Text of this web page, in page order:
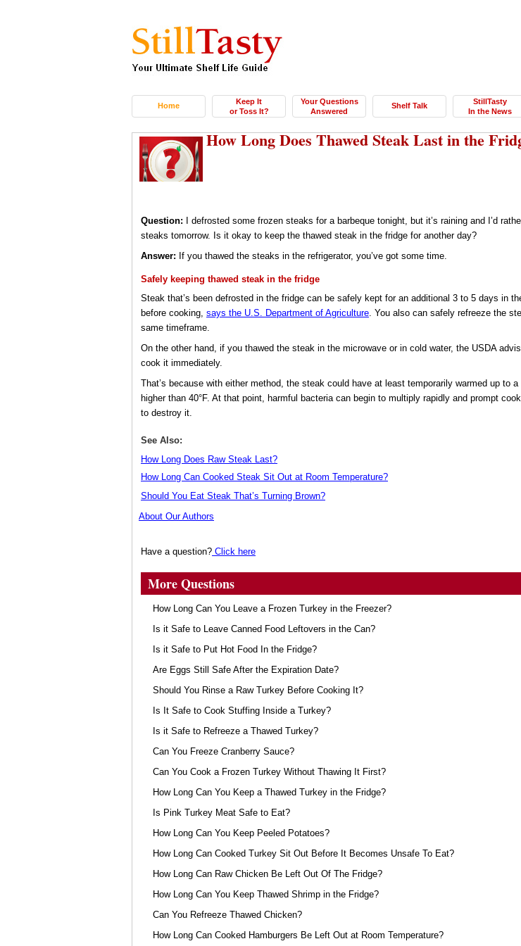
Home
Keep It
or Toss It?
Your Questions
Answered
Shelf Talk
StillTasty
In the News
How Long Does Thawed Steak Last in the
Question:
I defrosted some frozen steaks for a barbeque tonight, but it’s raining and I’d
steaks tomorrow. Is it okay to keep the thawed steak in the fridge for another day?
Answer: If you thawed the steaks in the refrigerator, you’ve got some time.
Safely keeping thawed steak in the fridge
Steak that’s been defrosted in the fridge can be safely kept for an additional 3 to 5 days in
before cooking, says the U.S. Department of Agriculture. You also can safely refreeze the
same timeframe.
On the other hand, if you thawed the steak in the microwave or in cold water, the USDA
cook it immediately.
That’s because with either method, the steak could have at least temporarily warmed up to a
higher than 40°F. At that point, harmful bacteria can begin to multiply rapidly and prompt
to destroy it.
See Also:
How Long Does Raw Steak Last?
How Long Can Cooked Steak Sit Out at Room Temperature?
Should You Eat Steak That’s Turning Brown?
About Our Authors
Have a question? Click here
More Questions
How Long Can You Leave a Frozen Turkey in the Freezer?
Is it Safe to Leave Canned Food Leftovers in the Can?
Is it Safe to Put Hot Food In the Fridge?
Are Eggs Still Safe After the Expiration Date?
Should You Rinse a Raw Turkey Before Cooking It?
Is It Safe to Cook Stuffing Inside a Turkey?
Is it Safe to Refreeze a Thawed Turkey?
Can You Freeze Cranberry Sauce?
Can You Cook a Frozen Turkey Without Thawing It First?
How Long Can You Keep a Thawed Turkey in the Fridge?
Is Pink Turkey Meat Safe to Eat?
How Long Can You Keep Peeled Potatoes?
How Long Can Cooked Turkey Sit Out Before It Becomes Unsafe To Eat?
How Long Can Raw Chicken Be Left Out Of The Fridge?
How Long Can You Keep Thawed Shrimp in the Fridge?
Can You Refreeze Thawed Chicken?
How Long Can Cooked Hamburgers Be Left Out at Room Temperature?